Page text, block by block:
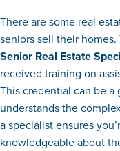
There are some real
seniors sell their
Senior Real Estate
received training on
This credential can be
understands the
a specialist ensures
knowledgeable about